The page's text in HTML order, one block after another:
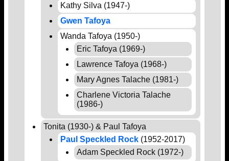
Kathy Silva (1947-)
Gwen Tafoya
Wanda Tafoya (1950-)
Eric Tafoya (1969-)
Lawrence Tafoya (1968-)
Mary Agnes Talache (1981-)
Charlene Victoria Talache
(1986-)
Tonita (1930-) & Paul Tafoya
Paul Speckled Rock(1952-2017)
Adam Speckled Rock (1972-)